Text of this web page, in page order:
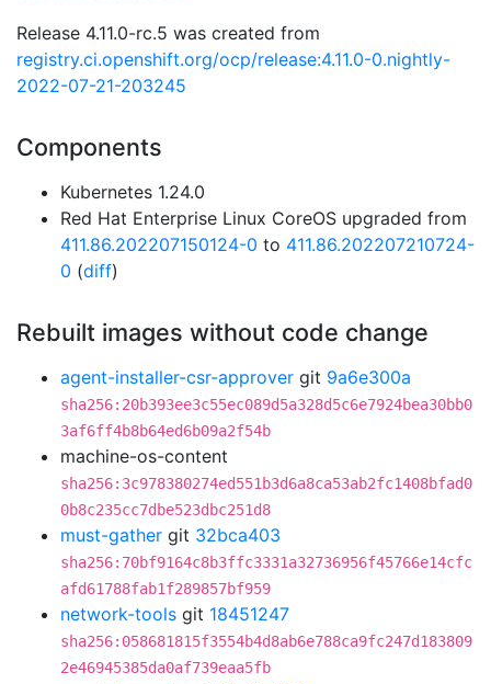
Release 4.11.0-rc.5 was created from
registry.ci.openshift.org/ocp/release:4.11.0-0.nightly-
2022-07-21-203245
Components
Kubernetes 1.24.0
Red Hat Enterprise Linux CoreOS upgraded from
411.86.202207150124-0 to 411.86.202207210724-
0 (diff)
Rebuilt images without code change
agent-installer-csr-approver git 9a6e300a
sha256:20b393ee3c55ec089d5a328d5c6e7924bea30bb0
3af6ff4b8b64ed6b09a2f54b
machine-os-content
sha256:3c978380274ed551b3d6a8ca53ab2fc1408bfad0
0b8c235cc7dbe523dbc251d8
must-gather git 32bca403
sha256:70bf9164c8b3ffc3331a32736956f45766e14cfc
afd61788fab1f289857bf959
network-tools git 18451247
sha256:058681815f3554b4d8ab6e788ca9fc247d183809
2e46945385da0af739eaa5fb